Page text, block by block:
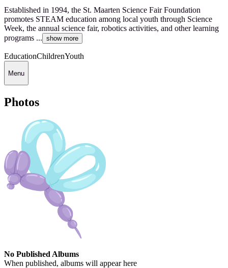
Established in 1994, the St. Maarten Science Fair Foundation
promotes STEAM education among local youth through Science
Week, the annual science fair, robotics activities, and other learning
programs ... show more
EducationChildrenYouth
Menu
Photos
No Published Albums
When published, albums will appear here